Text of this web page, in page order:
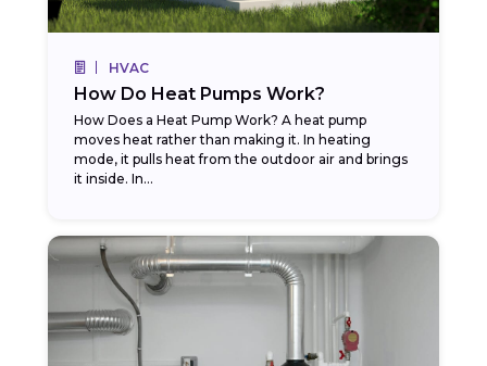
HVAC
How Do Heat Pumps Work?
How Does a Heat Pump Work? A heat pump
moves heat rather than making it. In heating
mode, it pulls heat from the outdoor air and brings
it inside. In...